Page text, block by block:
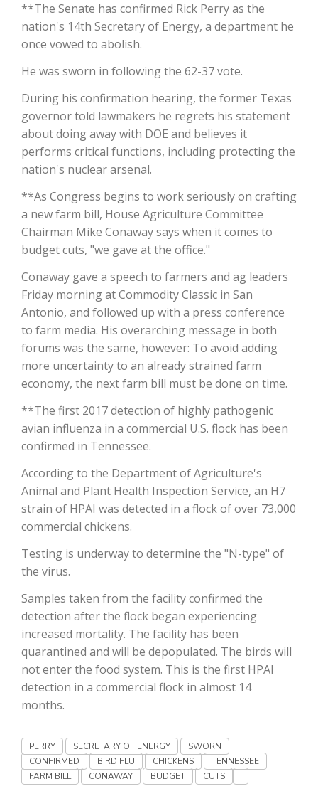
The Agribusiness Update
California Tree Nut Report
Line on Agriculture
Washington State Farm Bureau Report
Land & Livestock Report
Bob Larson
David Sparks Ph.D.
Haylie Shipp
**The Senate has confirmed Rick Perry as the
nation's 14th Secretary of Energy, a department he
once vowed to abolish.
He was sworn in following the 62-37 vote.
During his confirmation hearing, the former Texas
governor told lawmakers he regrets his statement
about doing away with DOE and believes it
performs critical functions, including protecting the
nation's nuclear arsenal.
**As Congress begins to work seriously on crafting
a new farm bill, House Agriculture Committee
Chairman Mike Conaway says when it comes to
budget cuts, "we gave at the office."
Conaway gave a speech to farmers and ag leaders
Friday morning at Commodity Classic in San
Antonio, and followed up with a press conference
to farm media. His overarching message in both
forums was the same, however: To avoid adding
more uncertainty to an already strained farm
economy, the next farm bill must be done on time.
**The first 2017 detection of highly pathogenic
avian influenza in a commercial U.S. flock has been
confirmed in Tennessee.
According to the Department of Agriculture's
Animal and Plant Health Inspection Service, an H7
strain of HPAI was detected in a flock of over 73,000
commercial chickens.
Testing is underway to determine the "N-type" of
the virus.
Samples taken from the facility confirmed the
detection after the flock began experiencing
increased mortality. The facility has been
quarantined and will be depopulated. The birds will
not enter the food system. This is the first HPAI
detection in a commercial flock in almost 14
months.
PERRY SECRETARY OF ENERGY
SWORN
CONFIRMED
BIRD FLU CHICKENS
TENNESSEE
FARM BILL
CONAWAY BUDGET CUTS